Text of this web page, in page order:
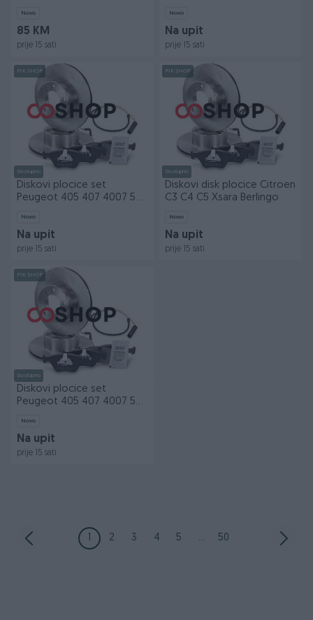
Novo
85 KM
prije 15 sati
Novo
Na upit
prije 15 sati
PIK SHOP
Dostupno
Diskovi plocice set
Peugeot 405 407 4007 508
Novo
Na upit
prije 15 sati
PIK SHOP
Dostupno
Diskovi disk plocice Citroen
C3 C4 C5 Xsara Berlingo
Novo
Na upit
prije 15 sati
PIK SHOP
Dostupno
Diskovi plocice set
Peugeot 405 407 4007 508
Novo
Na upit
prije 15 sati
1 2 3 4 5 ... 50